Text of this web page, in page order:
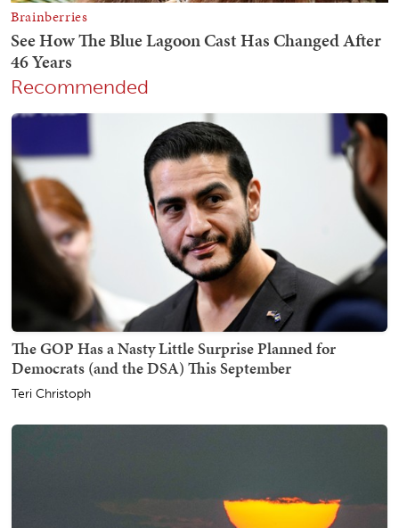
Recommended
The GOP Has a Nasty Little Surprise Planned for
Democrats (and the DSA) This September
Teri Christoph